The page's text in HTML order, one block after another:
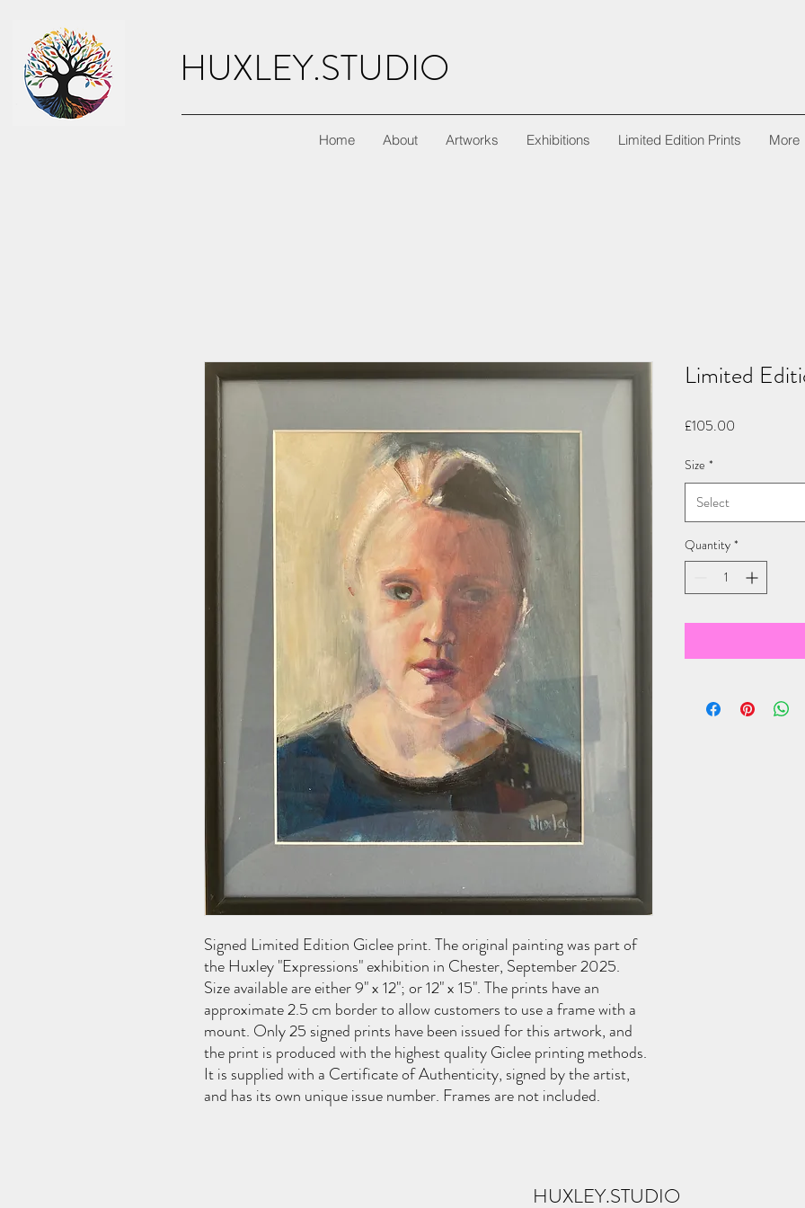
HUXLEY.STUDIO
Home About Artworks Exhibitions Limited Edition Prints More
Signed Limited Edition Giclee print. The original painting was part of
the Huxley "Expressions" exhibition in Chester, September 2025.
Size available are either 9" x 12"; or 12" x 15". The prints have an
approximate 2.5 cm border to allow customers to use a frame with a
mount. Only 25 signed prints have been issued for this artwork, and
the print is produced with the highest quality Giclee printing methods.
It is supplied with a Certificate of Authenticity, signed by the artist,
and has its own unique issue number. Frames are not included.
Limited
£105.00
Size *
Select
Quantity *
HUXLEY.STUDIO